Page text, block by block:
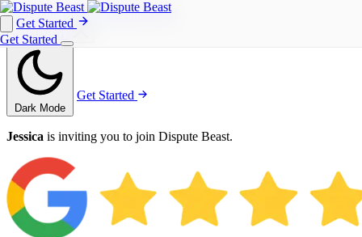
Get Started
Get Started
Get Started
Dark Mode
Get Started
Jessica is inviting you to join Dispute Beast.